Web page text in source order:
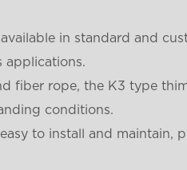
in standard and
applications.
fiber rope, the K3 type
conditions.
to install and maintain,